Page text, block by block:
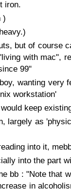
iron.
)
but of course
with mac",
99"
wanting very
workstation'
keep
largely as
into it,
into the part
bb : "Note that
in